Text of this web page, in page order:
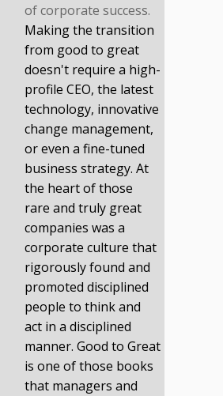
of corporate success.
Making the transition
from good to great
doesn't require a high-
profile CEO, the latest
technology, innovative
change management,
or even a fine-tuned
business strategy. At
the heart of those
rare and truly great
companies was a
corporate culture that
rigorously found and
promoted disciplined
people to think and
act in a disciplined
manner. Good to Great
is one of those books
that managers and